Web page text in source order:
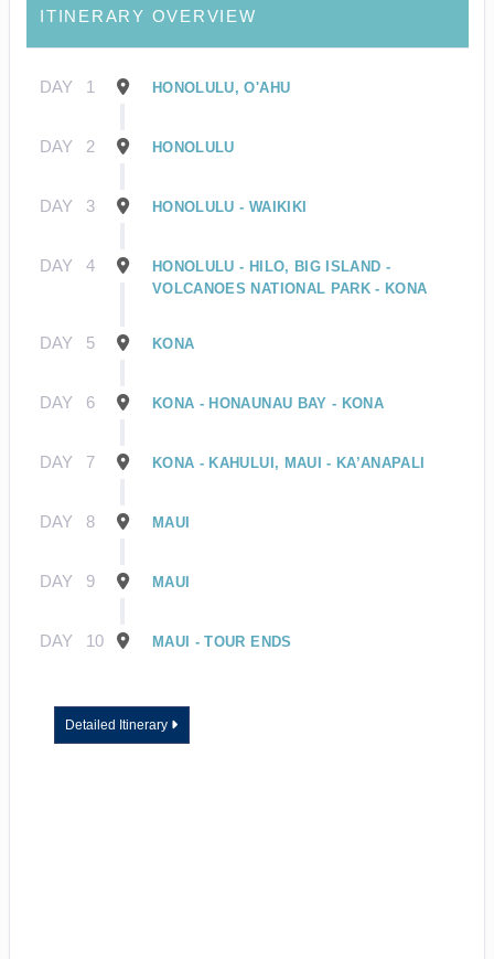
ITINERARY OVERVIEW
DAY 1 HONOLULU, O'AHU
DAY 2 HONOLULU
DAY 3 HONOLULU - WAIKIKI
DAY 4
HONOLULU - HILO, BIG ISLAND -
VOLCANOES NATIONAL PARK - KONA
DAY 5 KONA
DAY 6 KONA - HONAUNAU BAY - KONA
DAY 7 KONA - KAHULUI, MAUI - KA’ANAPALI
DAY 8 MAUI
DAY 9 MAUI
DAY 10 MAUI - TOUR ENDS
Detailed Itinerary